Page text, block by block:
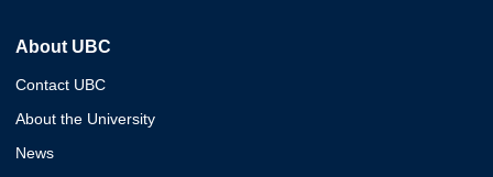
About UBC
Contact UBC
About the University
News